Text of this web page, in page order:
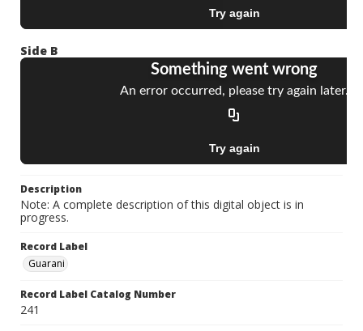
Side B
Description
Note: A complete description of this digital object is in
progress.
Record Label
Guarani
Record Label Catalog Number
241